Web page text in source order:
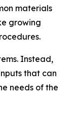
materials
growing
Instead,
that can
needs of the